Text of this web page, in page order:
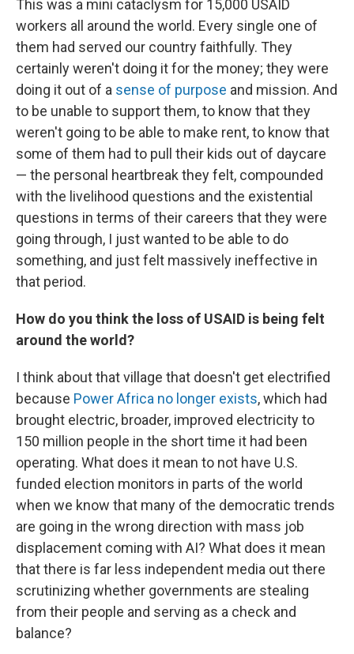
This was a mini cataclysm for 15,000 USAID
workers all around the world. Every single one of
them had served our country faithfully. They
certainly weren't doing it for the money; they were
doing it out of a sense of purpose and mission. And
to be unable to support them, to know that they
weren't going to be able to make rent, to know that
some of them had to pull their kids out of daycare
— the personal heartbreak they felt, compounded
with the livelihood questions and the existential
questions in terms of their careers that they were
going through, I just wanted to be able to do
something, and just felt massively ineffective in
that period.
How do you think the loss of USAID is being felt
around the world?
I think about that village that doesn't get electrified
because Power Africa no longer exists, which had
brought electric, broader, improved electricity to
150 million people in the short time it had been
operating. What does it mean to not have U.S.
funded election monitors in parts of the world
when we know that many of the democratic trends
are going in the wrong direction with mass job
displacement coming with AI? What does it mean
that there is far less independent media out there
scrutinizing whether governments are stealing
from their people and serving as a check and
balance?